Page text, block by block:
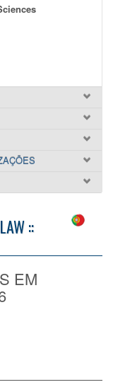
::
EM